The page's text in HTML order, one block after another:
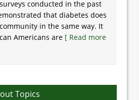
conducted in the past
that diabetes does
in the same way. It
Americans are [ Read more
Topics